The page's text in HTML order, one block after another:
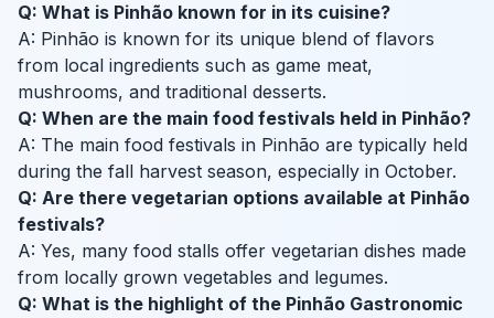
Q: What is Pinhão known for in its cuisine?
A: Pinhão is known for its unique blend of flavors
from local ingredients such as game meat,
mushrooms, and traditional desserts.
Q: When are the main food festivals held in Pinhão?
A: The main food festivals in Pinhão are typically held
during the fall harvest season, especially in October.
Q: Are there vegetarian options available at Pinhão
festivals?
A: Yes, many food stalls offer vegetarian dishes made
from locally grown vegetables and legumes.
Q: What is the highlight of the Pinhão Gastronomic